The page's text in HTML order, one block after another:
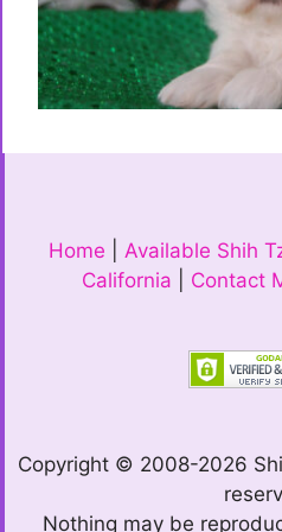
Home
Available Shih
California
Contact
Copyright © 2008-2026
Nothing may be